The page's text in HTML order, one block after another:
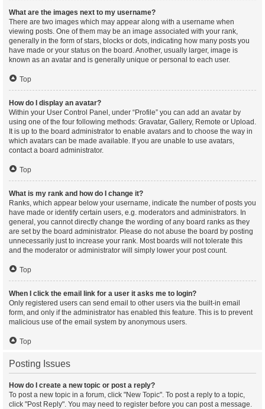
What are the images next to my username?
There are two images which may appear along with a username when
viewing posts. One of them may be an image associated with your rank,
generally in the form of stars, blocks or dots, indicating how many posts you
have made or your status on the board. Another, usually larger, image is
known as an avatar and is generally unique or personal to each user.
Top
How do I display an avatar?
Within your User Control Panel, under “Profile” you can add an avatar by
using one of the four following methods: Gravatar, Gallery, Remote or Upload.
It is up to the board administrator to enable avatars and to choose the way in
which avatars can be made available. If you are unable to use avatars,
contact a board administrator.
Top
What is my rank and how do I change it?
Ranks, which appear below your username, indicate the number of posts you
have made or identify certain users, e.g. moderators and administrators. In
general, you cannot directly change the wording of any board ranks as they
are set by the board administrator. Please do not abuse the board by posting
unnecessarily just to increase your rank. Most boards will not tolerate this
and the moderator or administrator will simply lower your post count.
Top
When I click the email link for a user it asks me to login?
Only registered users can send email to other users via the built-in email
form, and only if the administrator has enabled this feature. This is to prevent
malicious use of the email system by anonymous users.
Top
Posting Issues
How do I create a new topic or post a reply?
To post a new topic in a forum, click "New Topic". To post a reply to a topic,
click "Post Reply". You may need to register before you can post a message.